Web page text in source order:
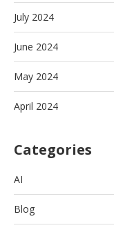
July 2024
June 2024
May 2024
April 2024
Categories
AI
Blog